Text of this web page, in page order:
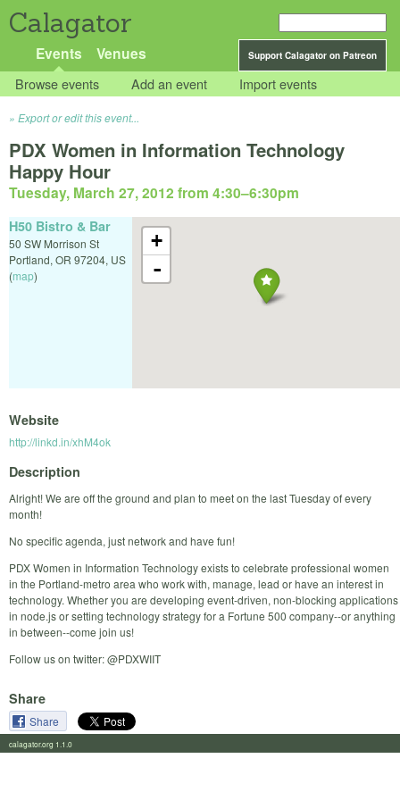
Calagator
Support Calagator on Patreon
Events Venues
Browse events Add an event Import events
Export or edit this event...
PDX Women in Information Technology
Happy Hour
Tuesday, March 27, 2012 from 4:30–6:30pm
+
-
H50 Bistro & Bar
50 SW Morrison St
Portland, OR 97204, US
(map)
Website
http://linkd.in/xhM4ok
Description
Alright! We are off the ground and plan to meet on the last Tuesday of every
month!
No specific agenda, just network and have fun!
PDX Women in Information Technology exists to celebrate professional women
in the Portland-metro area who work with, manage, lead or have an interest in
technology. Whether you are developing event-driven, non-blocking applications
in node.js or setting technology strategy for a Fortune 500 company--or anything
in between--come join us!
Follow us on twitter: @PDXWIIT
Share
Share
calagator.org 1.1.0